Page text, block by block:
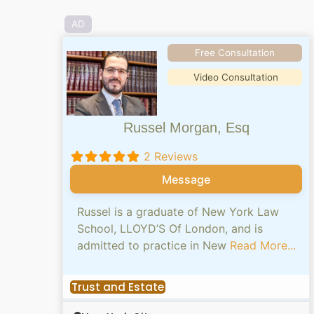
AD
Free Consultation
Video Consultation
Russel Morgan, Esq
2 Reviews
Message
Russel is a graduate of New York Law
School, LLOYD’S Of London, and is
admitted to practice in New Read More...
Trust and Estate